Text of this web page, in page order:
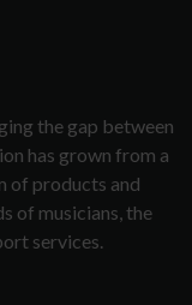
the gap between
has grown from a
of products and
of musicians, the
services.